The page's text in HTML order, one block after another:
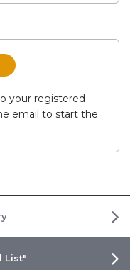
your registered
email to start the
List"